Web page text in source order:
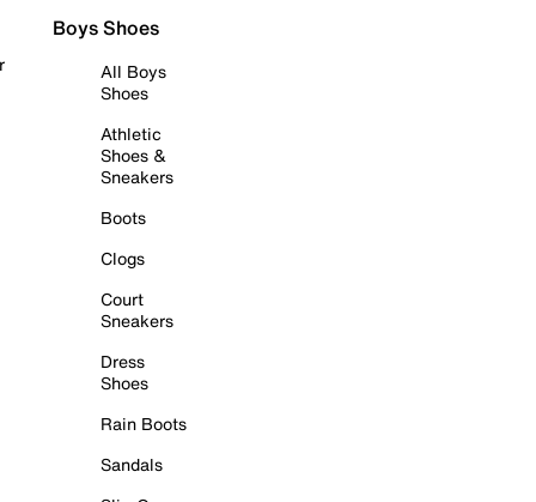
Boys Shoes
All Boys
Shoes
Athletic
Shoes &
Sneakers
Boots
Clogs
Court
Sneakers
Dress
Shoes
Rain Boots
Sandals